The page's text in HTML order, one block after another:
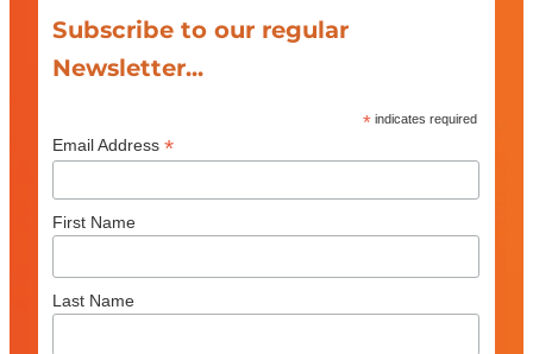
Subscribe to our regular
Newsletter...
* indicates required
Email Address *
First Name
Last Name